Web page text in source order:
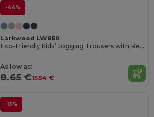
-44%
Larkwood LW850
Eco-Friendly Kids’ Jogging Trousers with Recycled Fabric
As low as:
8.65 €15.54 €
-13%